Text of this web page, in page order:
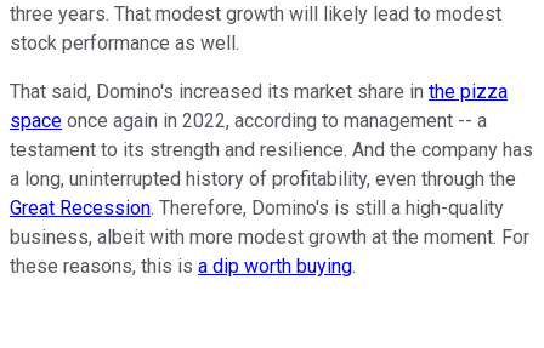
three years. That modest growth will likely lead to modest
stock performance as well.
That said, Domino's increased its market share in the pizza
space once again in 2022, according to management -- a
testament to its strength and resilience. And the company has
a long, uninterrupted history of profitability, even through the
Great Recession. Therefore, Domino's is still a high-quality
business, albeit with more modest growth at the moment. For
these reasons, this is a dip worth buying.